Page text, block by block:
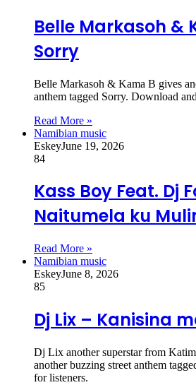
Belle Markasoh &
Sorry
Belle Markasoh & Kama B gives
anthem tagged Sorry. Download
Read More »
Namibian music
EskeyJune 19, 2026
84
Kass Boy Feat. Dj
Naitumela ku
Read More »
Namibian music
EskeyJune 8, 2026
85
Dj Lix – Kanisina
Dj Lix another superstar from
another buzzing street anthem
for listeners.